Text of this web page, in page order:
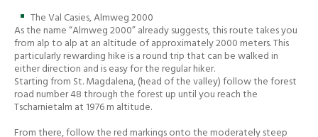
The Val Casies, Almweg 2000
As the name “Almweg 2000” already suggests, this route takes you
from alp to alp at an altitude of approximately 2000 meters. This
particularly rewarding hike is a round trip that can be walked in
either direction and is easy for the regular hiker.
Starting from St. Magdalena, (head of the valley) follow the forest
road number 48 through the forest up until you reach the
Tscharnietalm at 1976 m altitude.
From there, follow the red markings onto the moderately steep